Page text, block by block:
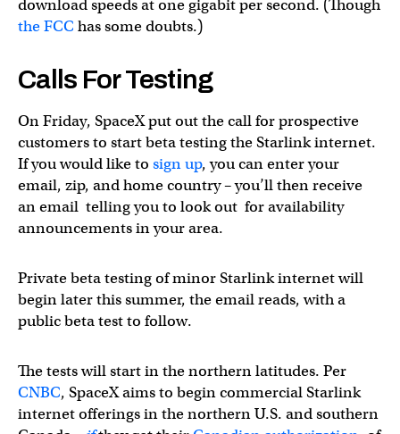
download speeds at one gigabit per second. (Though
the FCC has some doubts.)
Calls For Testing
On Friday, SpaceX put out the call for prospective
customers to start beta testing the Starlink internet.
If you would like to sign up, you can enter your
email, zip, and home country – you’ll then receive
an email telling you to look out for availability
announcements in your area.
Private beta testing of minor Starlink internet will
begin later this summer, the email reads, with a
public beta test to follow.
The tests will start in the northern latitudes. Per
CNBC, SpaceX aims to begin commercial Starlink
internet offerings in the northern U.S. and southern